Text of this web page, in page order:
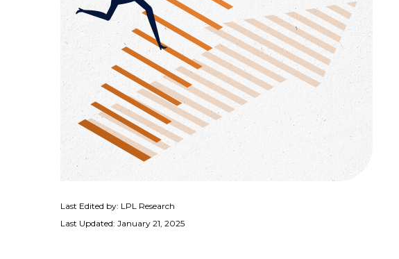
Last Edited by: LPL Research
Last Updated: January 21, 2025